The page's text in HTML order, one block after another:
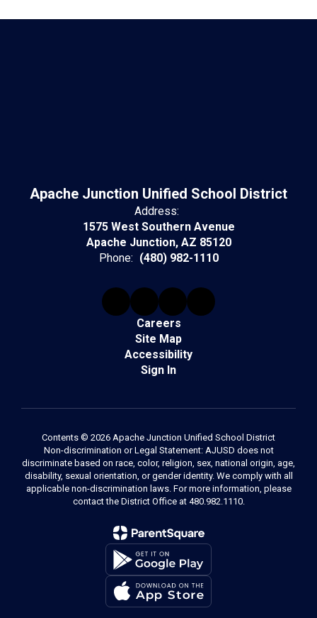
Apache Junction Unified School District
Address:
1575 West Southern Avenue
Apache Junction, AZ 85120
Phone: (480) 982-1110
Careers
Site Map
Accessibility
Sign In
Contents © 2026 Apache Junction Unified School District
Non-discrimination or Legal Statement: AJUSD does not
discriminate based on race, color, religion, sex, national origin, age,
disability, sexual orientation, or gender identity. We comply with all
applicable non-discrimination laws. For more information, please
contact the District Office at 480.982.1110.